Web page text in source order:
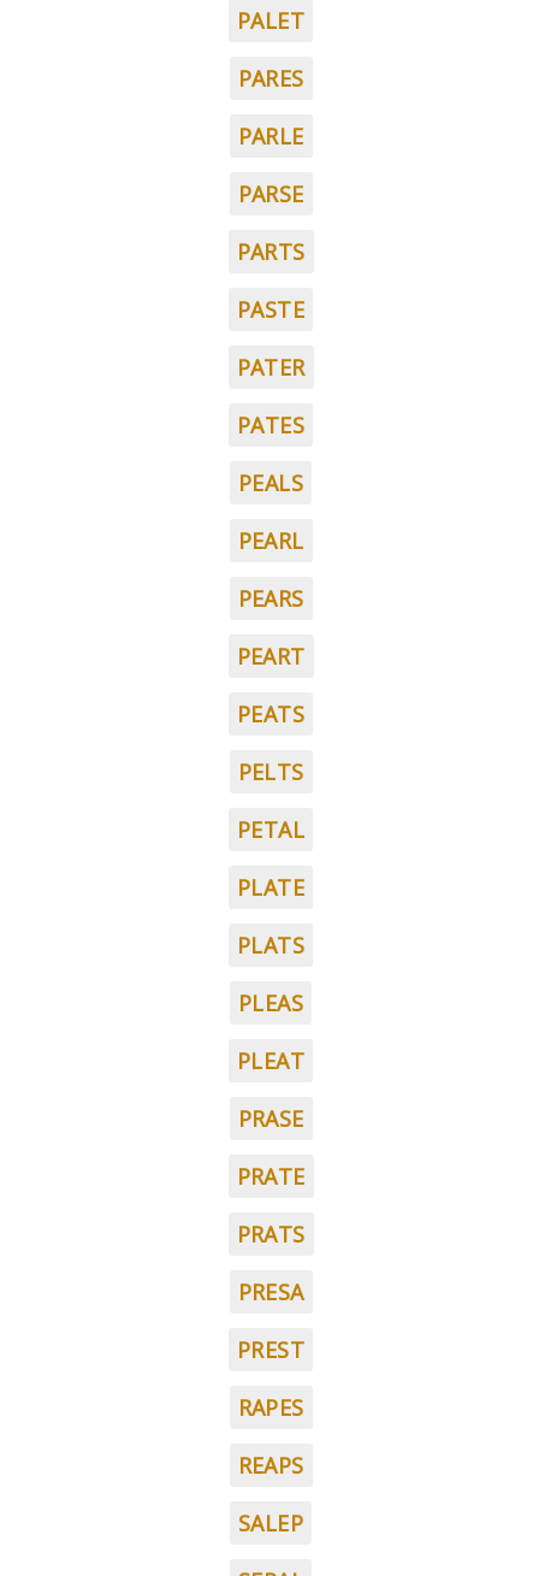
PALET
PARES
PARLE
PARSE
PARTS
PASTE
PATER
PATES
PEALS
PEARL
PEARS
PEART
PEATS
PELTS
PETAL
PLATE
PLATS
PLEAS
PLEAT
PRASE
PRATE
PRATS
PRESA
PREST
RAPES
REAPS
SALEP